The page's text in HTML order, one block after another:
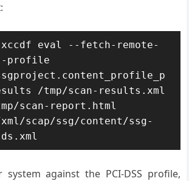
xccdf eval --fetch-remote-
profile
/tmp/scan-results.xml
scan-report.html
scap/ssg/content/ssg-
system against the PCI-DSS profile,